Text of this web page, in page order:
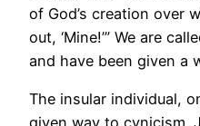
of God’s creation over
out, ‘Mine!’” We are
and have been given a
The insular individual,
given way to cynicism.